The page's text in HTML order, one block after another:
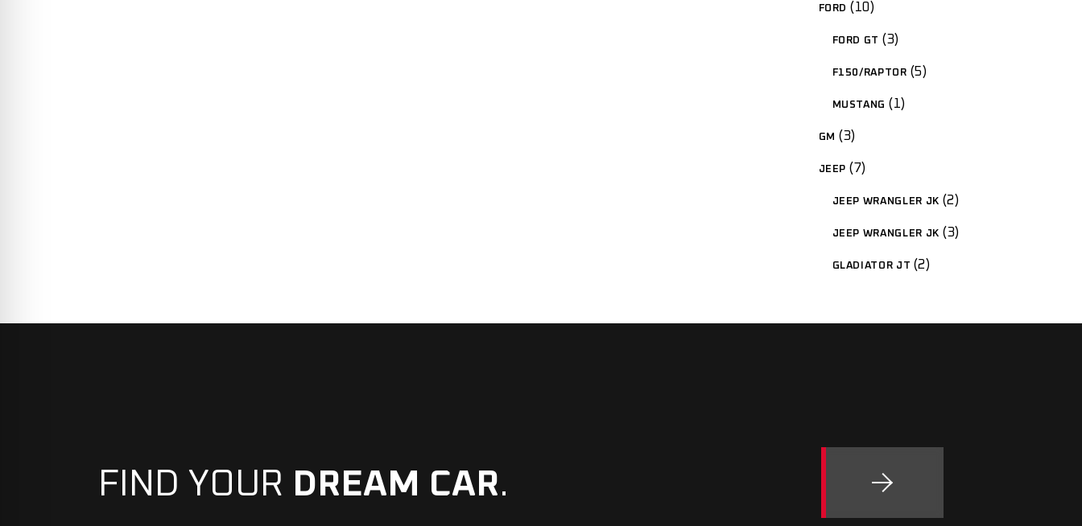
FORD 10
FORD GT 3
F150/RAPTOR 5
MUSTANG 1
GM 3
JEEP 7
JEEP WRANGLER JK 2
JEEP WRANGLER JK 3
GLADIATOR JT 2
FIND YOUR DREAM CAR.